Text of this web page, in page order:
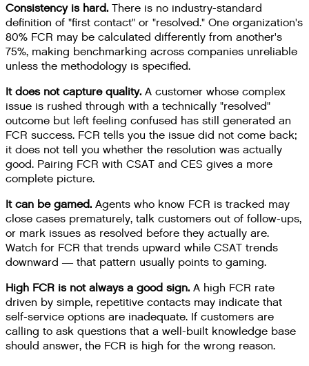
Consistency is hard. There is no industry-standard
definition of "first contact" or "resolved." One organization's
80% FCR may be calculated differently from another's
75%, making benchmarking across companies unreliable
unless the methodology is specified.
It does not capture quality. A customer whose complex
issue is rushed through with a technically "resolved"
outcome but left feeling confused has still generated an
FCR success. FCR tells you the issue did not come back;
it does not tell you whether the resolution was actually
good. Pairing FCR with CSAT and CES gives a more
complete picture.
It can be gamed. Agents who know FCR is tracked may
close cases prematurely, talk customers out of follow-ups,
or mark issues as resolved before they actually are.
Watch for FCR that trends upward while CSAT trends
downward — that pattern usually points to gaming.
High FCR is not always a good sign. A high FCR rate
driven by simple, repetitive contacts may indicate that
self-service options are inadequate. If customers are
calling to ask questions that a well-built knowledge base
should answer, the FCR is high for the wrong reason.